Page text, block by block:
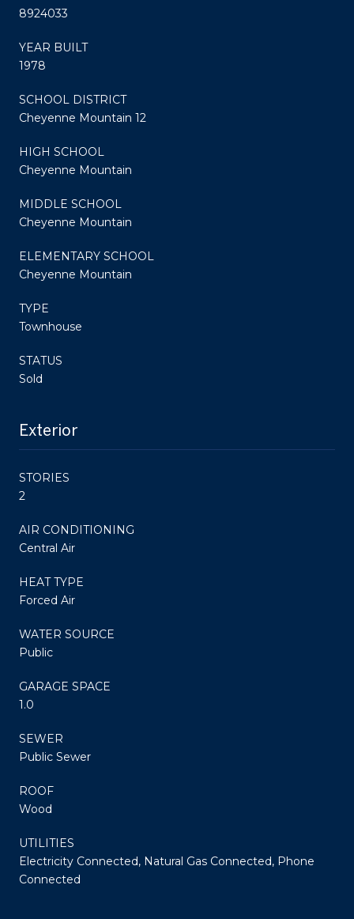
8924033
YEAR BUILT
1978
SCHOOL DISTRICT
Cheyenne Mountain 12
HIGH SCHOOL
Cheyenne Mountain
MIDDLE SCHOOL
Cheyenne Mountain
ELEMENTARY SCHOOL
Cheyenne Mountain
TYPE
Townhouse
STATUS
Sold
Exterior
STORIES
2
AIR CONDITIONING
Central Air
HEAT TYPE
Forced Air
WATER SOURCE
Public
GARAGE SPACE
1.0
SEWER
Public Sewer
ROOF
Wood
UTILITIES
Electricity Connected, Natural Gas Connected, Phone
Connected